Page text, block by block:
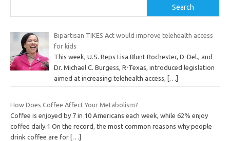
Search
Bipartisan TIKES Act would improve telehealth access
for kids
This week, U.S. Reps Lisa Blunt Rochester, D-Del., and
Dr. Michael C. Burgess, R-Texas, introduced legislation
aimed at increasing telehealth access,
[…]
How Does Coffee Affect Your Metabolism?
Coffee is enjoyed by 7 in 10 Americans each week, while 62% enjoy
coffee daily.1 On the record, the most common reasons why people
drink coffee are for […]